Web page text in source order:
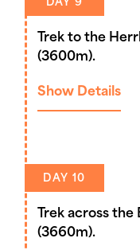
DAY 9
Trek to the
(3600m).
Show Details
DAY 10
Trek across
(3660m).